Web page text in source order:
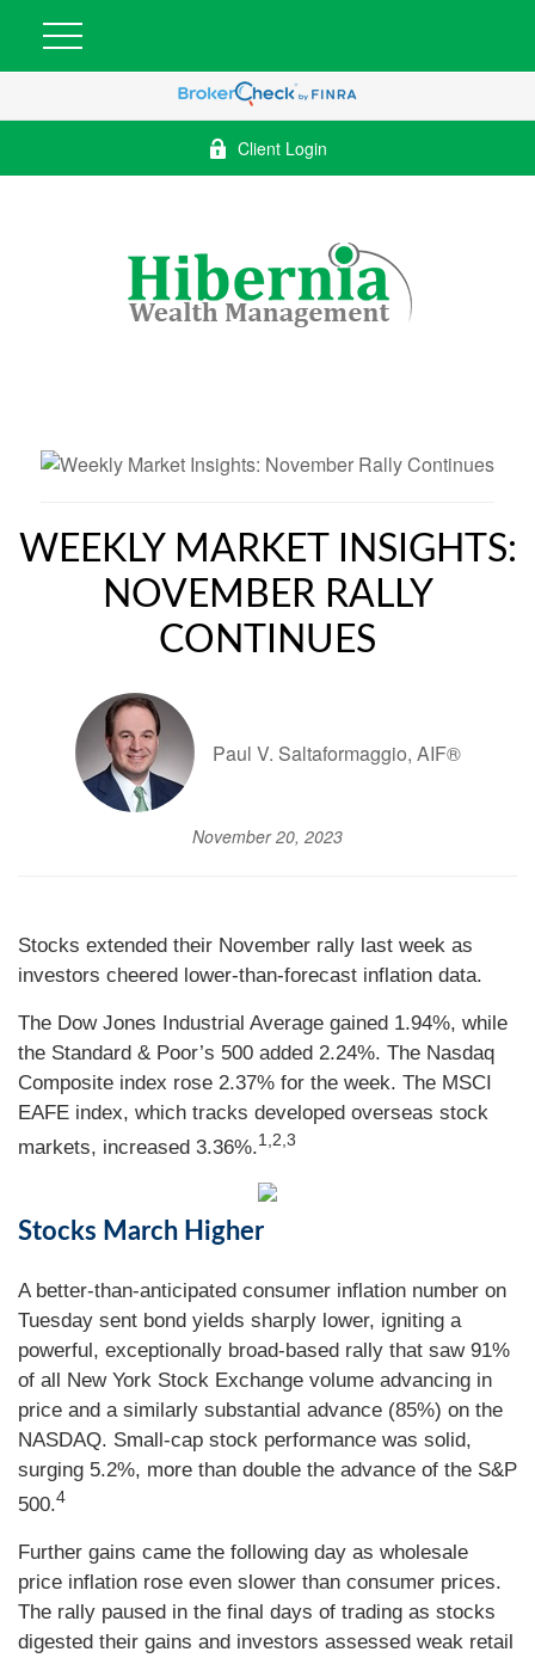
Client Login
WEEKLY MARKET INSIGHTS:
NOVEMBER RALLY
CONTINUES
Paul V. Saltaformaggio, AIF®
November 20, 2023
Stocks extended their November rally last week as
investors cheered lower-than-forecast inflation data.
The Dow Jones Industrial Average gained 1.94%, while
the Standard & Poor’s 500 added 2.24%. The Nasdaq
Composite index rose 2.37% for the week. The MSCI
EAFE index, which tracks developed overseas stock
markets, increased 3.36%.1,2,3
Stocks March Higher
A better-than-anticipated consumer inflation number on
Tuesday sent bond yields sharply lower, igniting a
powerful, exceptionally broad-based rally that saw 91%
of all New York Stock Exchange volume advancing in
price and a similarly substantial advance (85%) on the
NASDAQ. Small-cap stock performance was solid,
surging 5.2%, more than double the advance of the S&P
500.4
Further gains came the following day as wholesale
price inflation rose even slower than consumer prices.
The rally paused in the final days of trading as stocks
digested their gains and investors assessed weak retail